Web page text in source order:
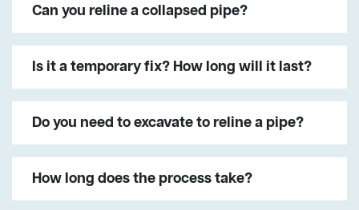
Can you reline a collapsed pipe?
Is it a temporary fix? How long will it last?
Do you need to excavate to reline a pipe?
How long does the process take?